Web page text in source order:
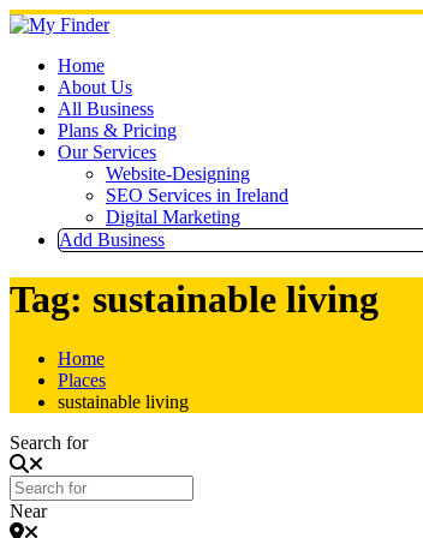
Skip
to
contentHome
About Us
All Business
Plans & Pricing
Our Services
Website-Designing
SEO Services in Ireland
Digital Marketing
Add Business
Tag: sustainable living
Home
Places
sustainable living
Search for
Near